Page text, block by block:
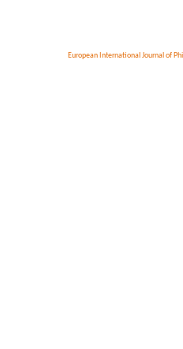
European International Journal of